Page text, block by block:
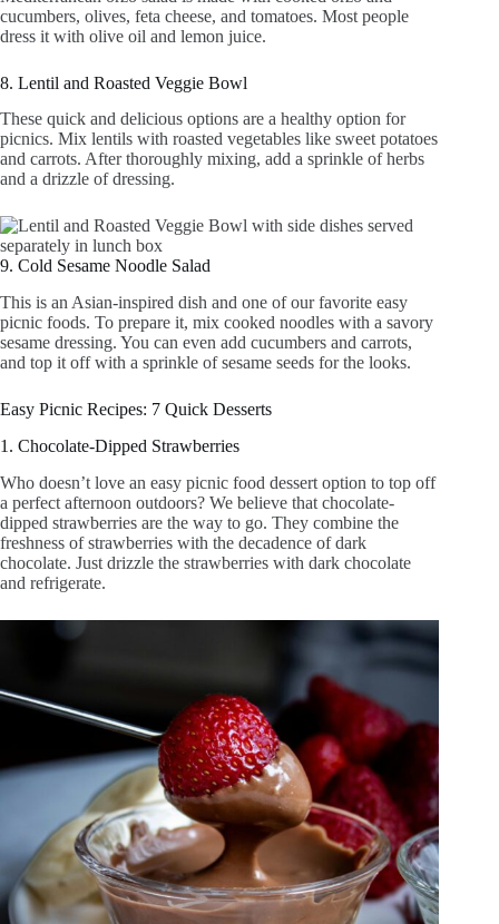
cucumbers, olives, feta cheese, and tomatoes. Most people
dress it with olive oil and lemon juice.
8. Lentil and Roasted Veggie Bowl
These quick and delicious options are a healthy option for
picnics. Mix lentils with roasted vegetables like sweet potatoes
and carrots. After thoroughly mixing, add a sprinkle of herbs
and a drizzle of dressing.
9. Cold Sesame Noodle Salad
This is an Asian-inspired dish and one of our favorite easy
picnic foods. To prepare it, mix cooked noodles with a savory
sesame dressing. You can even add cucumbers and carrots,
and top it off with a sprinkle of sesame seeds for the looks.
Easy Picnic Recipes: 7 Quick Desserts
1. Chocolate-Dipped Strawberries
Who doesn’t love an easy picnic food dessert option to top off
a perfect afternoon outdoors? We believe that chocolate-
dipped strawberries are the way to go. They combine the
freshness of strawberries with the decadence of dark
chocolate. Just drizzle the strawberries with dark chocolate
and refrigerate.